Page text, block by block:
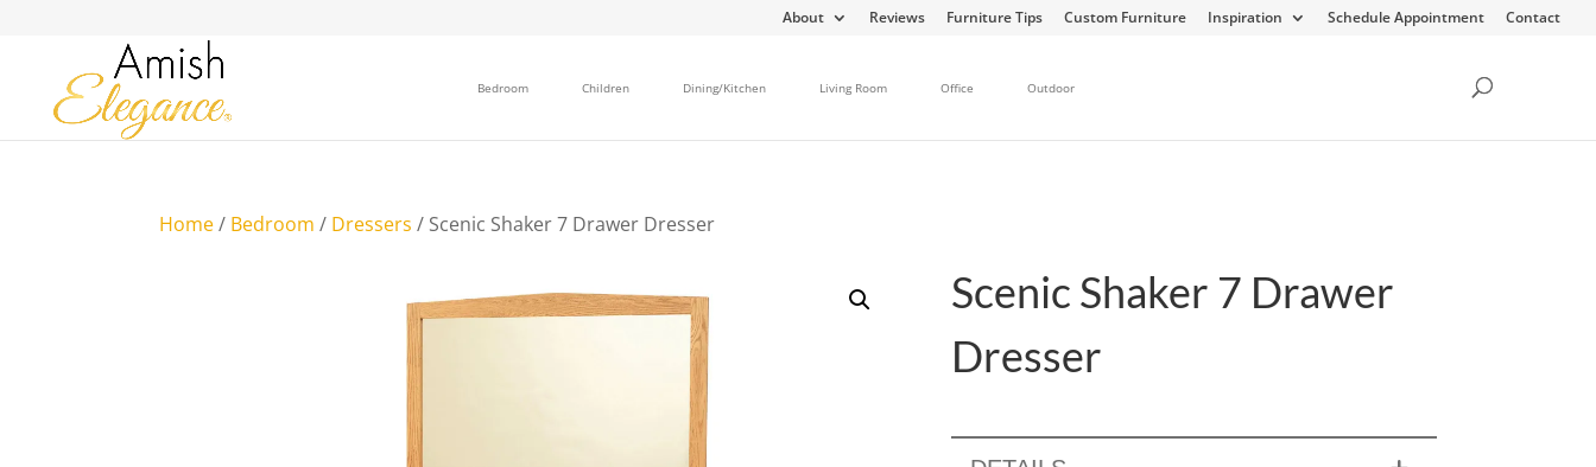
About Reviews Furniture Tips Custom Furniture Inspiration Schedule Appointment Contact
Bedroom Children Dining/Kitchen Living Room Office Outdoor
Home/ Bedroom / Dressers / Scenic Shaker 7 Drawer Dresser
Scenic Shaker 7 Drawer
Dresser